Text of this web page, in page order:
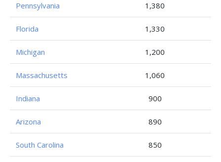
Pennsylvania 1,380
Florida 1,330
Michigan 1,200
Massachusetts 1,060
Indiana 900
Arizona 890
South Carolina 850